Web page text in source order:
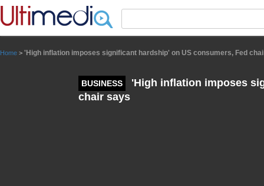
Home > 'High inflation imposes significant hardship' on US consumers, Fed
BUSINESS
'High inflation imposes
chair says
Panneau de gestion des cookies